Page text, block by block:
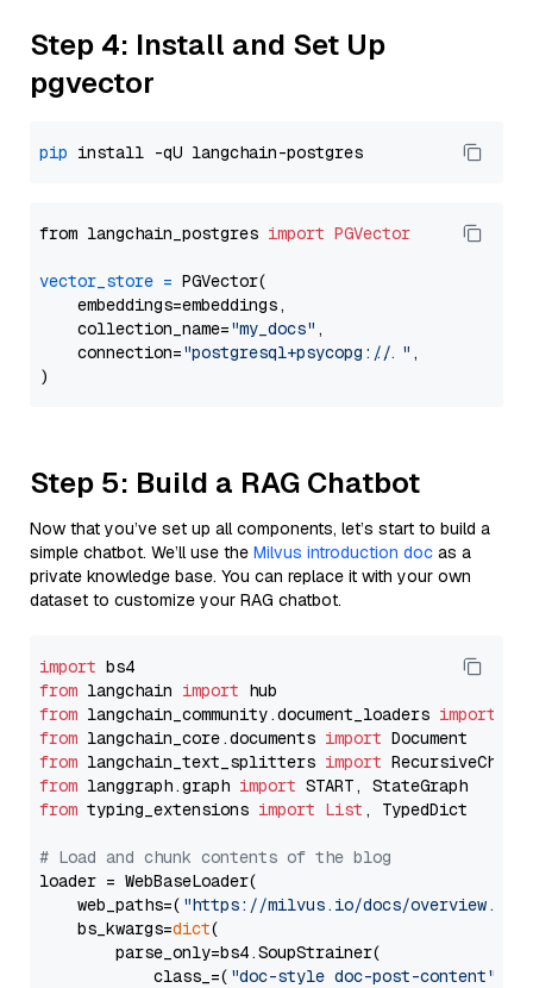
Step 4: Install and Set Up
pgvector
pip
from langchain_postgres import PGVector
vector_store = PGVector(
    embeddings=embeddings,
    collection_name=
"my_docs" ,
    connection=
"postgresql+psycopg://..." ,
Step 5: Build a RAG Chatbot
Now that you’ve set up all components, let’s start to build a
simple chatbot. We’ll use the Milvus introduction doc as a
private knowledge base. You can replace it with your own
dataset to customize your RAG chatbot.
import
from langchain import
from langchain_community.document_loaders import
from langchain_core.documents import
from langchain_text_splitters import
from langgraph.graph import
from typing_extensions import List , TypedDict
# Load and chunk contents of the blog
loader = WebBaseLoader(
    web_paths=(
"https://milvus.io/docs/overview.md"
    bs_kwargs=
dict(
        parse_only=bs4.SoupStrainer(
            class_=(
"doc-style doc-post-content"